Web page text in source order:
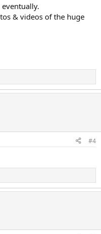
& videos of the huge
#4